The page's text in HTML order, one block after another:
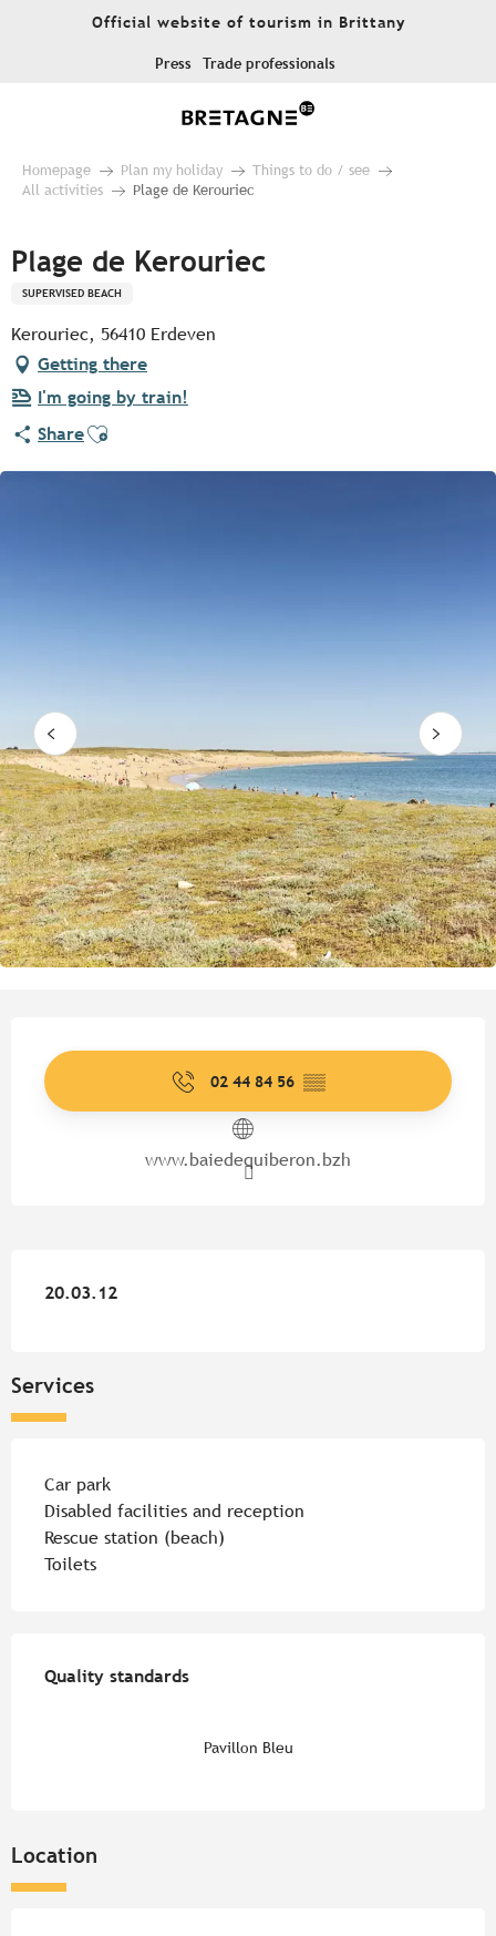
Official website of tourism in Brittany
Press Trade professionals
Homepage Plan my holiday
Things to do / see
All activities
Plage de Kerouriec
Plage de Kerouriec
SUPERVISED BEACH
Kerouriec, 56410 Erdeven
Getting there
I'm going by train!
ShareAjouter aux favoris
02 44 84 56 ▒▒
www.baiedequiberon.bzh
20.03.12
20.03.12
Services
Car park
Disabled facilities and reception
Rescue station (beach)
Toilets
Quality standards
Quality standards
Pavillon Bleu
Location